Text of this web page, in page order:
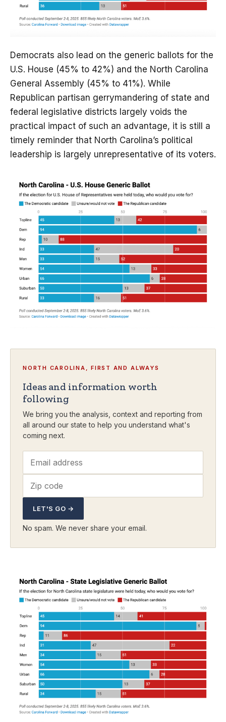
Democrats also lead on the generic ballots for the
U.S. House (45% to 42%) and the North Carolina
General Assembly (45% to 41%). While
Republican partisan gerrymandering of state and
federal legislative districts largely voids the
practical impact of such an advantage, it is still a
timely reminder that North Carolina’s political
leadership is largely unrepresentative of its voters.
NORTH CAROLINA, FIRST AND ALWAYS
Ideas and information worth
following
We bring you the analysis, context and reporting from
all around our state to help you understand what's
coming next.
LET'S GO →
No spam. We never share your email.